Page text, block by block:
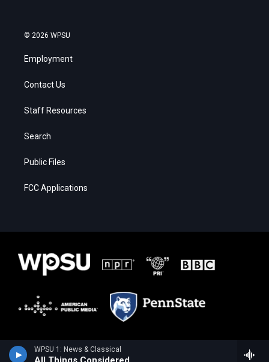
WPSU 1: News & Classical
© 2026 WPSU
Employment
Contact Us
Staff Resources
Search
Public Files
FCC Applications